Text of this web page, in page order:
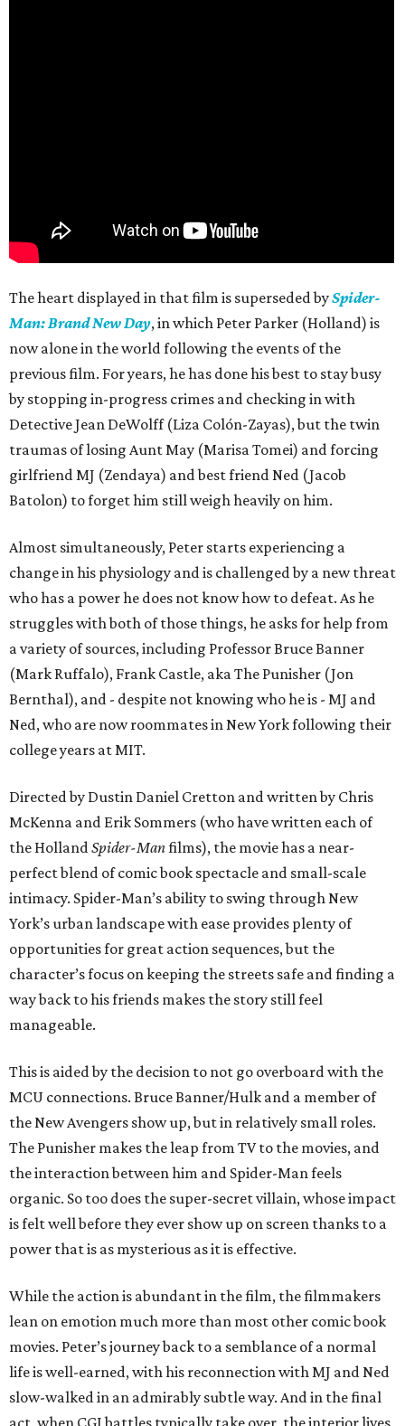
The heart displayed in that film is superseded bySpider-
Man: Brand New Day, in which Peter Parker (Holland) is
now alone in the world following the events of the
previous film. For years, he has done his best to stay busy
by stopping in-progress crimes and checking in with
Detective Jean DeWolff (Liza Colón-Zayas), but the twin
traumas of losing Aunt May (Marisa Tomei) and forcing
girlfriend MJ (Zendaya) and best friend Ned (Jacob
Batolon) to forget him still weigh heavily on him.
Almost simultaneously, Peter starts experiencing a
change in his physiology and is challenged by a new threat
who has a power he does not know how to defeat. As he
struggles with both of those things, he asks for help from
a variety of sources, including Professor Bruce Banner
(Mark Ruffalo), Frank Castle, aka The Punisher (Jon
Bernthal), and - despite not knowing who he is - MJ and
Ned, who are now roommates in New York following their
college years at MIT.
Directed by Dustin Daniel Cretton and written by Chris
McKenna and Erik Sommers (who have written each of
the HollandSpider-Manfilms), the movie has a near-
perfect blend of comic book spectacle and small-scale
intimacy. Spider-Man’s ability to swing through New
York’s urban landscape with ease provides plenty of
opportunities for great action sequences, but the
character’s focus on keeping the streets safe and finding a
way back to his friends makes the story still feel
manageable.
This is aided by the decision to not go overboard with the
MCU connections. Bruce Banner/Hulk and a member of
the New Avengers show up, but in relatively small roles.
The Punisher makes the leap from TV to the movies, and
the interaction between him and Spider-Man feels
organic. So too does the super-secret villain, whose impact
is felt well before they ever show up on screen thanks to a
power that is as mysterious as it is effective.
While the action is abundant in the film, the filmmakers
lean on emotion much more than most other comic book
movies. Peter’s journey back to a semblance of a normal
life is well-earned, with his reconnection with MJ and Ned
slow-walked in an admirably subtle way. And in the final
act, when CGI battles typically take over, the interior lives